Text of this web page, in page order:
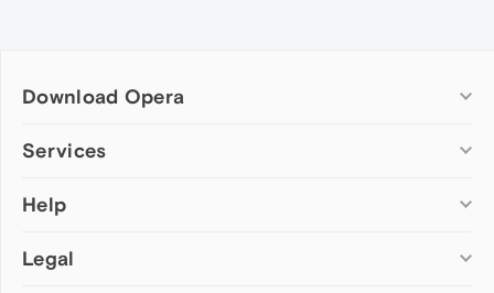
Download Opera
Computer browsers
Opera for Mac
Opera beta version
Services
Add-ons
Wallpapers
Help
Help & support
Legal